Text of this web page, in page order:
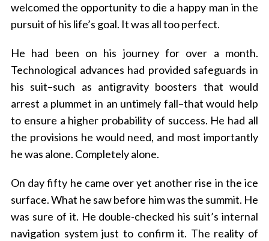
welcomed the opportunity to die a happy man in the
pursuit of his life’s goal. It was all too perfect.
He had been on his journey for over a month.
Technological advances had provided safeguards in
his suit–such as antigravity boosters that would
arrest a plummet in an untimely fall–that would help
to ensure a higher probability of success. He had all
the provisions he would need, and most importantly
he was alone. Completely alone.
On day fifty he came over yet another rise in the ice
surface. What he saw before him was the summit. He
was sure of it. He double-checked his suit’s internal
navigation system just to confirm it. The reality of